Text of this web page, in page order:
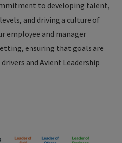
to developing talent,
and driving a culture of
employee and manager
ensuring that goals are
and Avient Leadership